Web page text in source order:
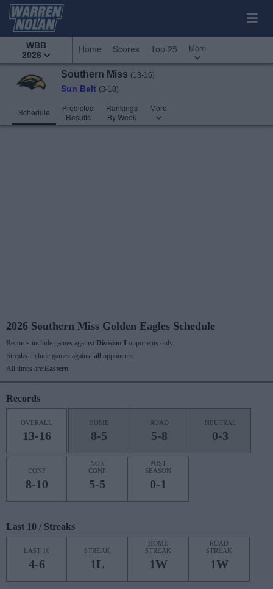
WBB
2026
Home Scores Top 25 More
Southern Miss (13-16)
Sun Belt (8-10)
Schedule
Predicted
Results
Rankings
By Week
More
2026 Southern Miss Golden Eagles Schedule
Records include games against Division I opponents only.
Streaks include games against all
opponents.
All times are Eastern
Records
OVERALL
13-16
HOME
8-5
ROAD
5-8
NEUTRAL
0-3
CONF
8-10
NON
CONF
5-5
POST
SEASON
0-1
Last 10 / Streaks
LAST 10
4-6
STREAK
1L
HOME
STREAK
1W
ROAD
STREAK
1W